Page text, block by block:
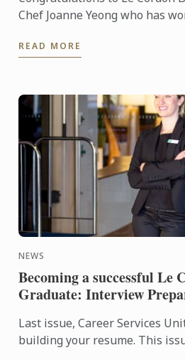
Chef Joanne Yeong who has
Summit held in ...
READ MORE
NEWS
Becoming a successful Le
Graduate: Interview
Last issue, Career Services
building your resume. This